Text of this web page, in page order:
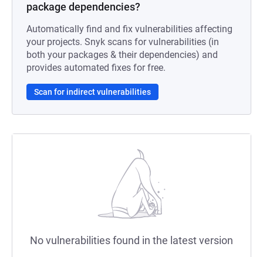
package dependencies?
Automatically find and fix vulnerabilities affecting
your projects. Snyk scans for vulnerabilities (in
both your packages & their dependencies) and
provides automated fixes for free.
Scan for indirect vulnerabilities
No vulnerabilities found in the latest version